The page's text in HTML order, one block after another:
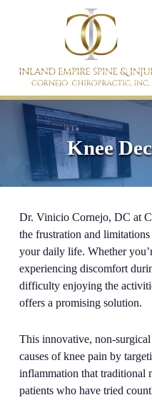
Knee
Dr. Vinicio Cornejo, DC at
the frustration and
your daily life. Whether
experiencing discomfort
difficulty enjoying the
offers a promising solution.
This innovative, non-surgical
causes of knee pain by
inflammation that traditional
patients who have tried